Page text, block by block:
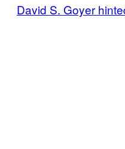
David S. Goyer